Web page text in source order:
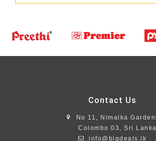
Contact Us
No 11, Nimalka
Colombo 03, Sri Lanka
info@bigdeals.lk